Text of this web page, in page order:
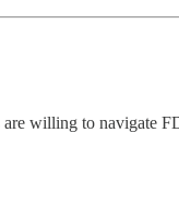
willing to navigate